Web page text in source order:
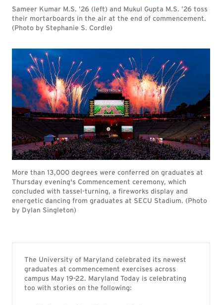
Sameer Kumar M.S. ’26 (left) and Mukul Gupta M.S. ’26 toss
their mortarboards in the air at the end of commencement.
(Photo by Stephanie S. Cordle)
More than 13,000 degrees were conferred on graduates at
Thursday evening's Commencement ceremony, which
concluded with tassel-turning, a fireworks display and
energetic dancing from graduates at SECU Stadium. (Photo
by Dylan Singleton)
The University of Maryland celebrated its newest
graduates at commencement exercises across
campus May 19-22. Maryland Today is celebrating
too with stories on the following: